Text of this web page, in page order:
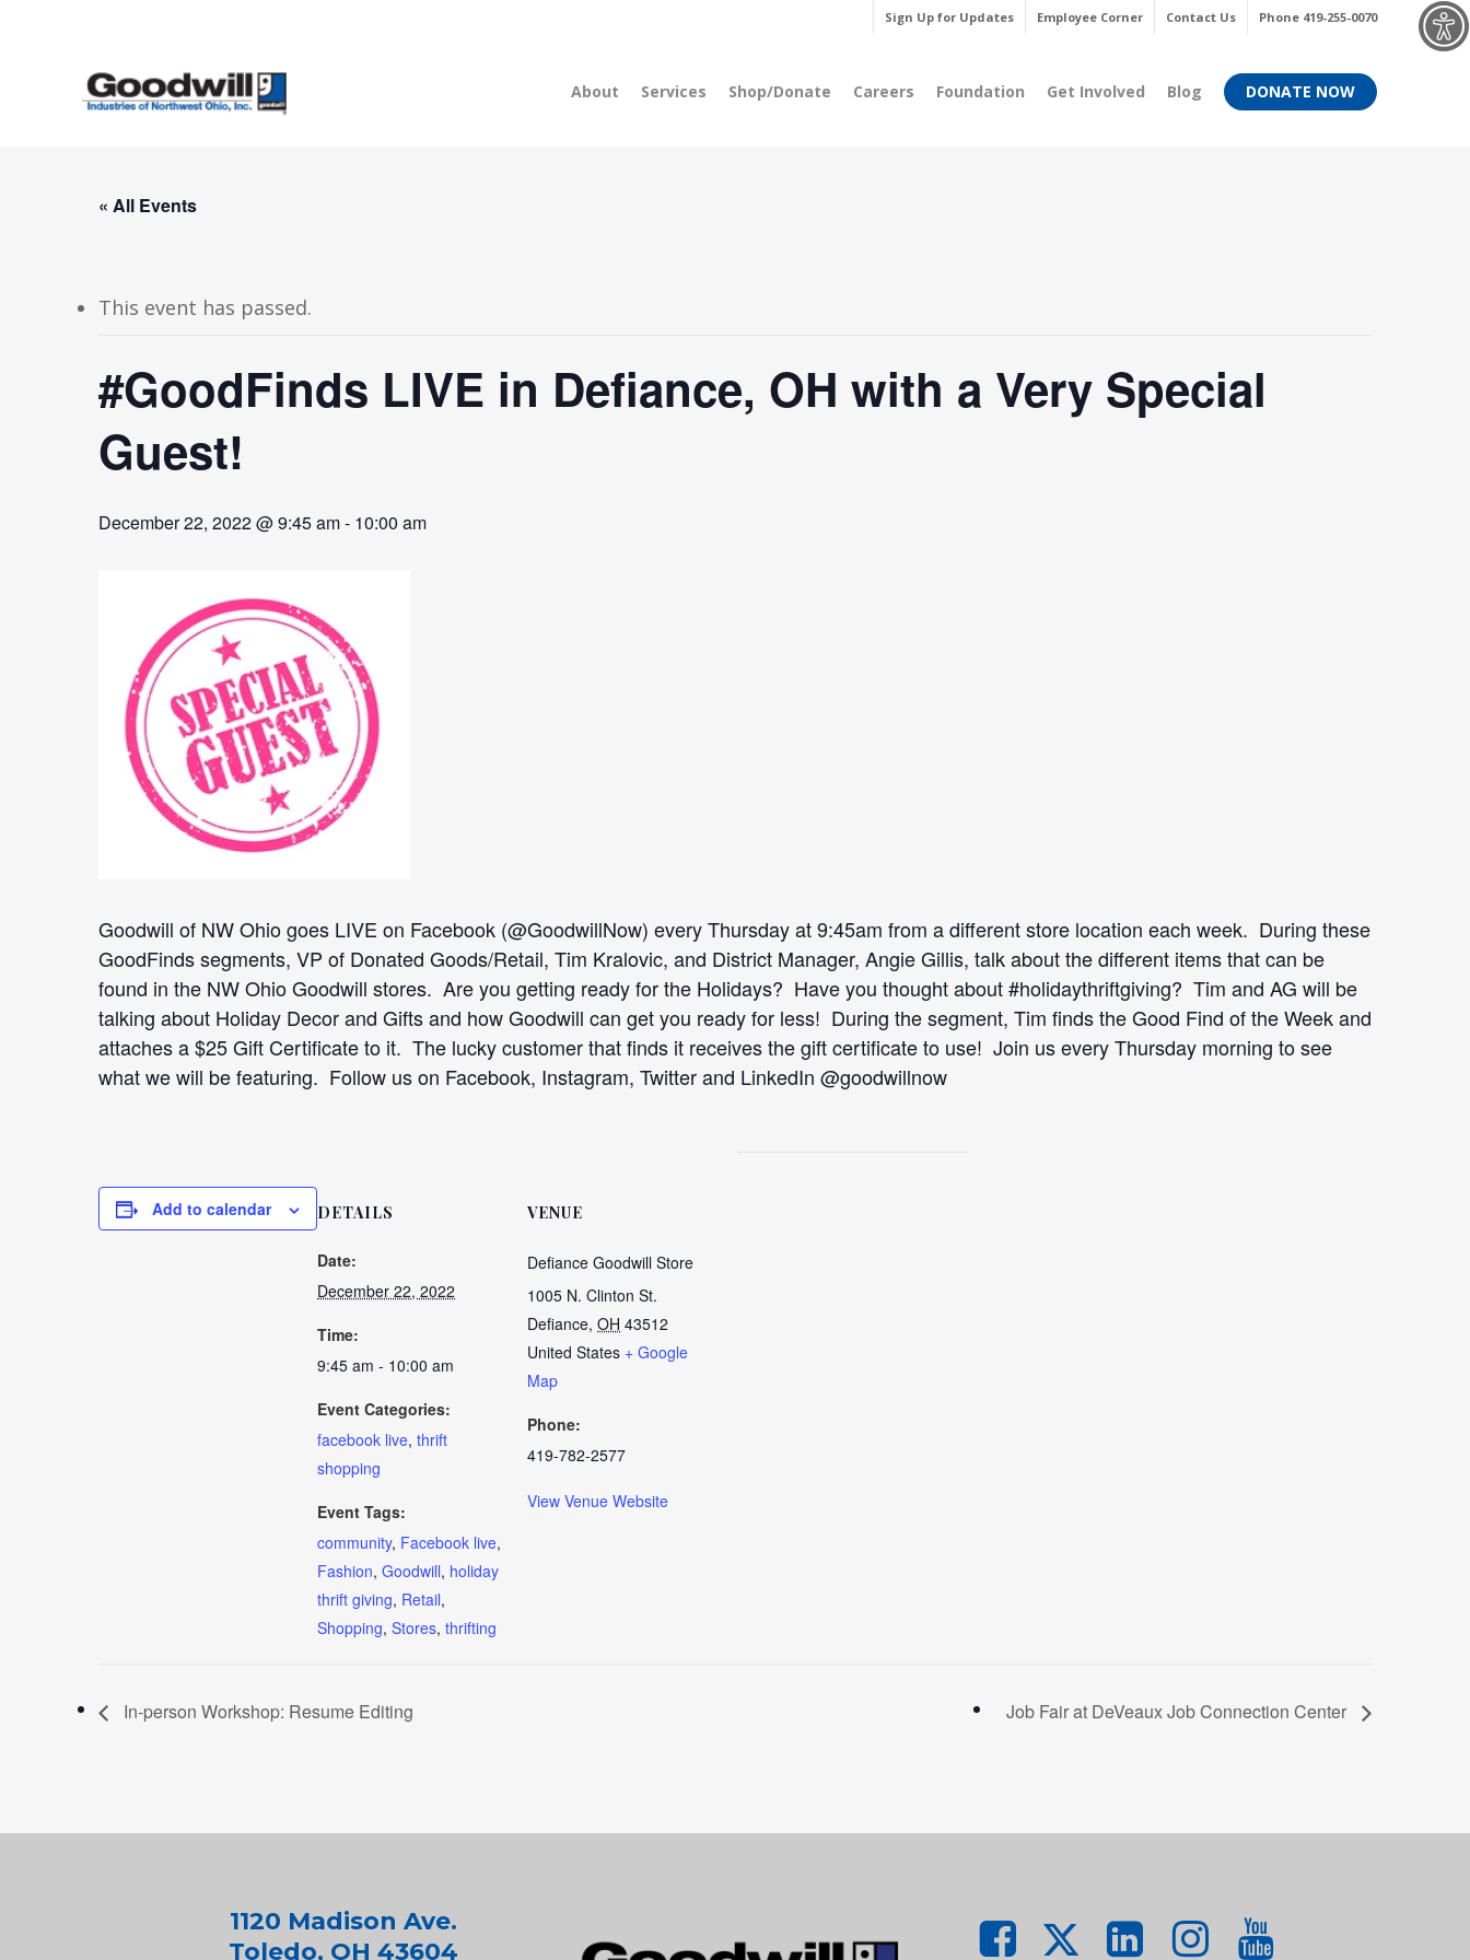
Sign Up for Updates Employee Corner Contact Us Phone 419-255-0070
About Services Shop/Donate Careers Foundation Get Involved Blog DONATE NOW
« All Events
This event has passed.
#GoodFinds LIVE in Defiance, OH with a Very Special
Guest!
December 22, 2022 @ 9:45 am- 10:00 am
Goodwill of NW Ohio goes LIVE on Facebook (@GoodwillNow) every Thursday at 9:45am from a different store location each week. During these
GoodFinds segments, VP of Donated Goods/Retail, Tim Kralovic, and District Manager, Angie Gillis, talk about the different items that can be
found in the NW Ohio Goodwill stores. Are you getting ready for the Holidays? Have you thought about #holidaythriftgiving? Tim and AG will be
talking about Holiday Decor and Gifts and how Goodwill can get you ready for less! During the segment, Tim finds the Good Find of the Week and
attaches a $25 Gift Certificate to it. The lucky customer that finds it receives the gift certificate to use! Join us every Thursday morning to see
what we will be featuring. Follow us on Facebook, Instagram, Twitter and LinkedIn @goodwillnow
Add to calendar DETAILS
Date:
December 22, 2022
Time:
9:45 am - 10:00 am
Event Categories:
facebook live, thrift
shopping
Event Tags:
community, Facebook live,
Fashion, Goodwill, holiday
thrift giving, Retail,
Shopping, Stores, thrifting
VENUE
Defiance Goodwill Store
1005 N. Clinton St.
Defiance, OH 43512
United States + Google
Map
Phone:
419-782-2577
View Venue Website
In-person Workshop: Resume Editing Job Fair at DeVeaux Job Connection Center
1120 Madison Ave.
Toledo, OH 43604
Menu